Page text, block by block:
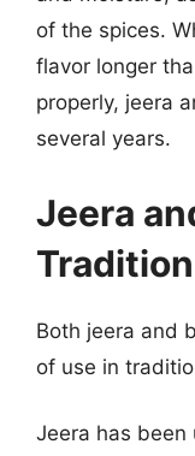
of the spices.
flavor longer
properly, jeera
several years.
Jeera
Both jeera and
of use in
Jeera has been